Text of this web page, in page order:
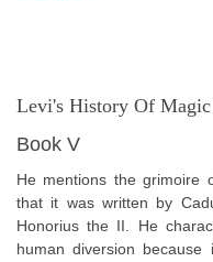
Levi's History Of
Book V
He mentions the grimoire
that it was written by
Honorius the II. He
human diversion